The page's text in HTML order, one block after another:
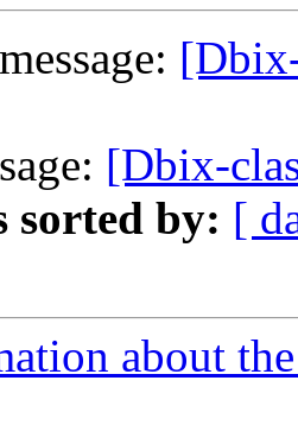
[Dbix-
sorted by: [
about